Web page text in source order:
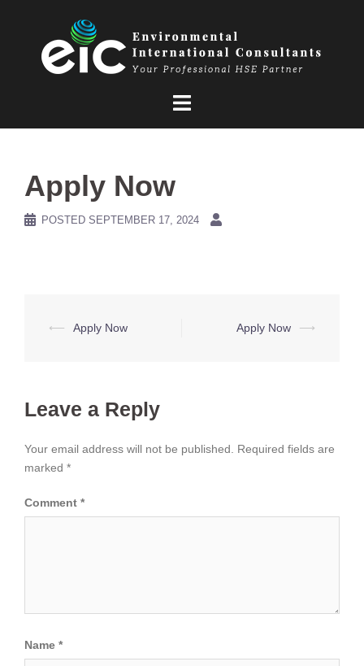
Apply Now
POSTED SEPTEMBER 17, 2024
Post
⟵ Apply Now Apply Now ⟶
Leave a Reply
Your email address will not be published.
Required fields are
marked *
Comment *
Name *